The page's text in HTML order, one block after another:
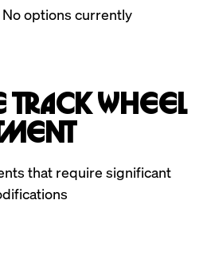
No options currently
Track Wheel
that require significant